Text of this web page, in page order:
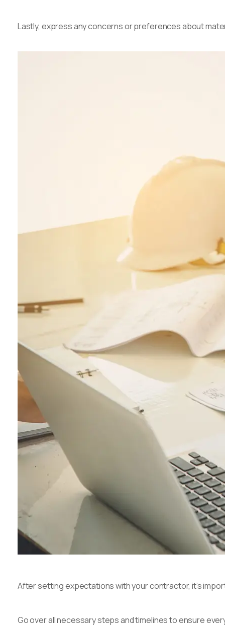
Lastly, express any concerns or preferences about
After setting expectations with your contractor, it’s
Go over all necessary steps and timelines to ensure